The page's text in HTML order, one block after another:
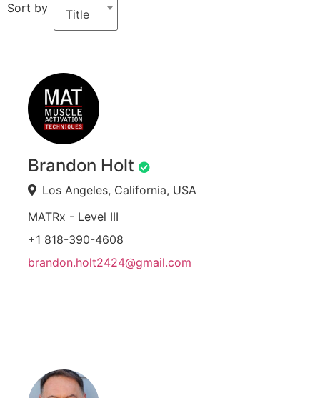
Sort by
Title
Brandon Holt
Los Angeles, California, USA
MATRx - Level III
+1 818-390-4608
brandon.holt2424@gmail.com